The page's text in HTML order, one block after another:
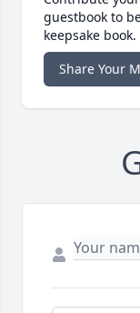
guestbook to
keepsake book.
Share Your